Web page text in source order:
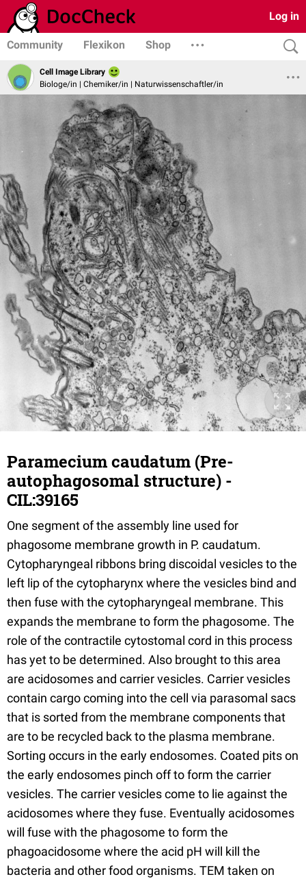
Log in
Community Flexikon Shop
Cell Image Library
Biologe/in | Chemiker/in | Naturwissenschaftler/in
Paramecium caudatum (Pre-
autophagosomal structure) -
CIL:39165
One segment of the assembly line used for
phagosome membrane growth in P. caudatum.
Cytopharyngeal ribbons bring discoidal vesicles to the
left lip of the cytopharynx where the vesicles bind and
then fuse with the cytopharyngeal membrane. This
expands the membrane to form the phagosome. The
role of the contractile cytostomal cord in this process
has yet to be determined. Also brought to this area
are acidosomes and carrier vesicles. Carrier vesicles
contain cargo coming into the cell via parasomal sacs
that is sorted from the membrane components that
are to be recycled back to the plasma membrane.
Sorting occurs in the early endosomes. Coated pits on
the early endosomes pinch off to form the carrier
vesicles. The carrier vesicles come to lie against the
acidosomes where they fuse. Eventually acidosomes
will fuse with the phagosome to form the
phagoacidosome where the acid pH will kill the
bacteria and other food organisms. TEM taken on